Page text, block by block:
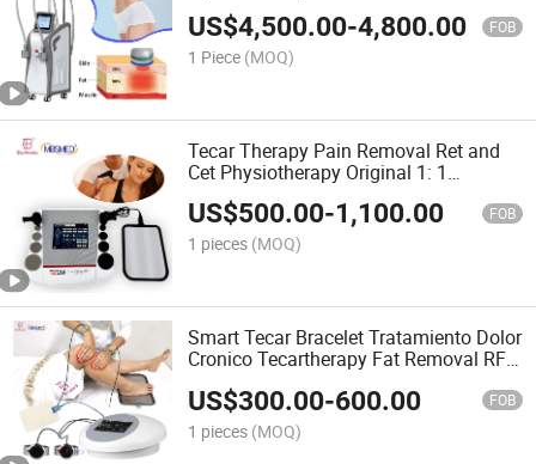
US$4,500.00-4,800.00 FOB
1 Piece (MOQ)
Tecar Therapy Pain Removal Ret and
Cet Physiotherapy Original 1: 1
Replaceable Upgrade Tecar Machine
US$500.00-1,100.00 FOB
1 pieces (MOQ)
Smart Tecar Bracelet Tratamiento Dolor
Cronico Tecartherapy Fat Removal RF
US$300.00-600.00 FOB
1 pieces (MOQ)